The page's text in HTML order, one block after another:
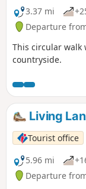
3.37 mi
Departure
This circular walk
countryside.
Living
Tourist office
5.96 mi
Departure